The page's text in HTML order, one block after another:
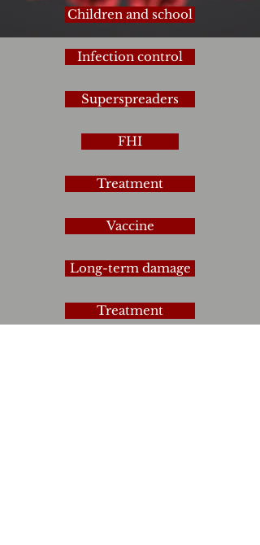
FHI
Children and school
Treatment
Infection control
Vaccine
Superspreaders
Long-term damage
Treatment